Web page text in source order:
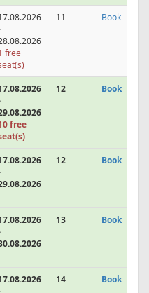
free
11 Book
free
12 Book
12 Book
13 Book
14 Book